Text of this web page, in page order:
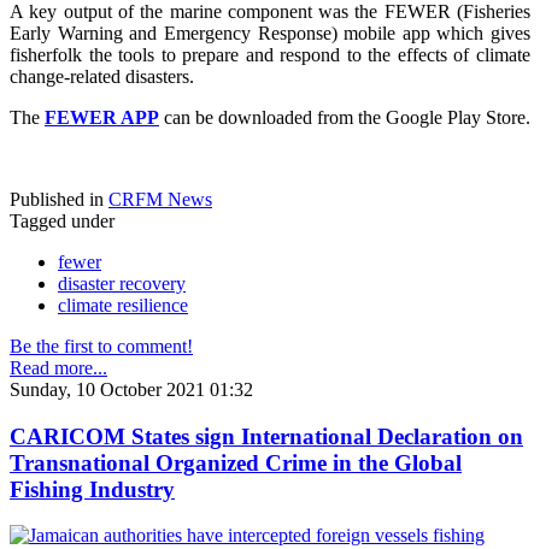
A key output of the marine component was the FEWER (Fisheries
Early Warning and Emergency Response) mobile app which gives
fisherfolk the tools to prepare and respond to the effects of climate
change-related disasters.
The FEWER APP can be downloaded from the Google Play Store.
Published in CRFM News
Tagged under
fewer
disaster recovery
climate resilience
Be the first to comment!
Read more...
Sunday, 10 October 2021 01:32
CARICOM States sign International Declaration on
Transnational Organized Crime in the Global
Fishing Industry